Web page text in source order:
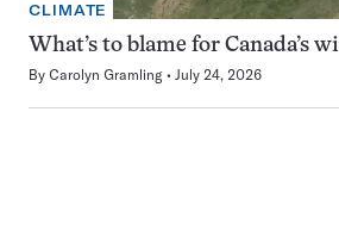
CLIMATE
What’s to blame for Canada’s
By Carolyn Gramling July 24, 2026